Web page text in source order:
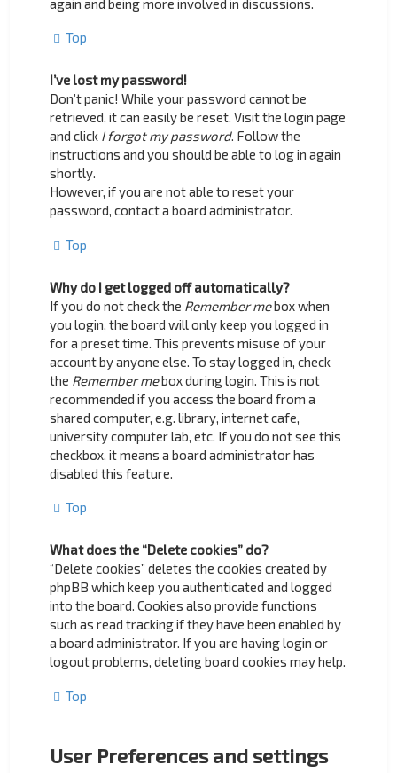
Top
I’ve lost my password!
Don’t panic! While your password cannot be
retrieved, it can easily be reset. Visit the login page
and click I forgot my password. Follow the
instructions and you should be able to log in again
shortly.
However, if you are not able to reset your
password, contact a board administrator.
Top
Why do I get logged off automatically?
If you do not check the Remember mebox when
you login, the board will only keep you logged in
for a preset time. This prevents misuse of your
account by anyone else. To stay logged in, check
the Remember mebox during login. This is not
recommended if you access the board from a
shared computer, e.g. library, internet cafe,
university computer lab, etc. If you do not see this
checkbox, it means a board administrator has
disabled this feature.
Top
What does the “Delete cookies” do?
“Delete cookies” deletes the cookies created by
phpBB which keep you authenticated and logged
into the board. Cookies also provide functions
such as read tracking if they have been enabled by
a board administrator. If you are having login or
logout problems, deleting board cookies may help.
Top
User Preferences and settings